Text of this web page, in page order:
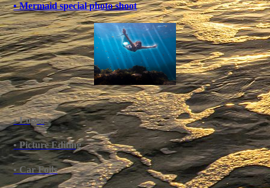
•Mermaid special photo shoot
• Logos
• Picture Editing
• Car Foils